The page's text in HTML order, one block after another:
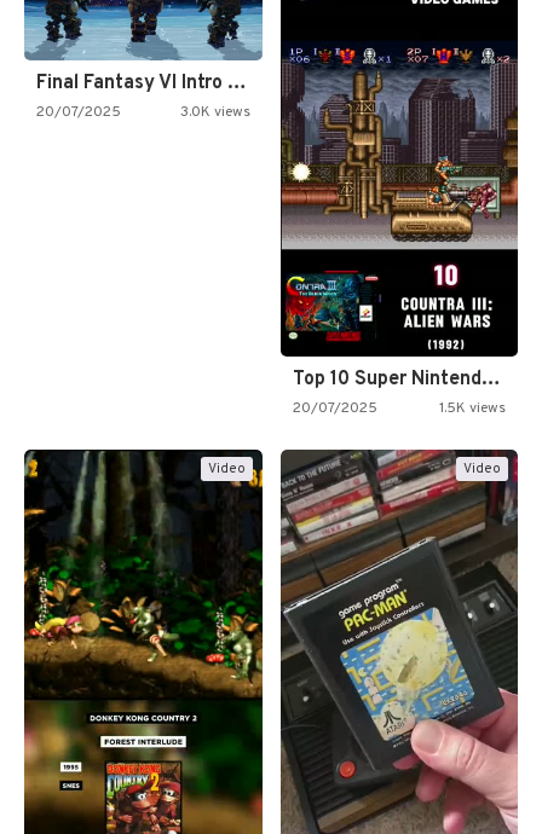
Final Fantasy VI Intro Pixel…
20/07/2025 3.0K views
Top 10 Super Nintendo Video…
20/07/2025 1.5K views
Video Video